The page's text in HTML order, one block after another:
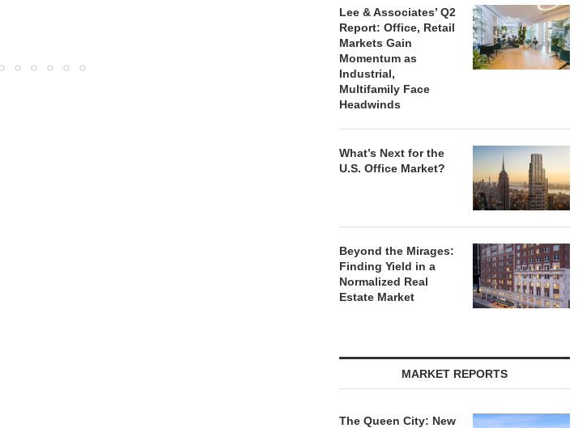
DISTRIBUTION FACILITY IN
BALTIMORE COUNTY FOR...
August 6, 2026
DELIVERS
COOL
Lee & Associates’ Q2
Report: Office, Retail
Markets Gain
Momentum as
Industrial,
Multifamily Face
Headwinds
What’s Next for the
U.S. Office Market?
Beyond the Mirages:
Finding Yield in a
Normalized Real
Estate Market
MARKET REPORTS
The Queen City: New